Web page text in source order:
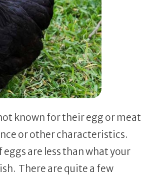
known for their egg or meat
or other characteristics.
are less than what your
There are quite a few